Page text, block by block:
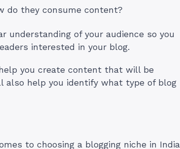
do they consume content?
understanding of your audience so you
interested in your blog.
you create content that will be
also help you identify what type of blog
to choosing a blogging niche in India